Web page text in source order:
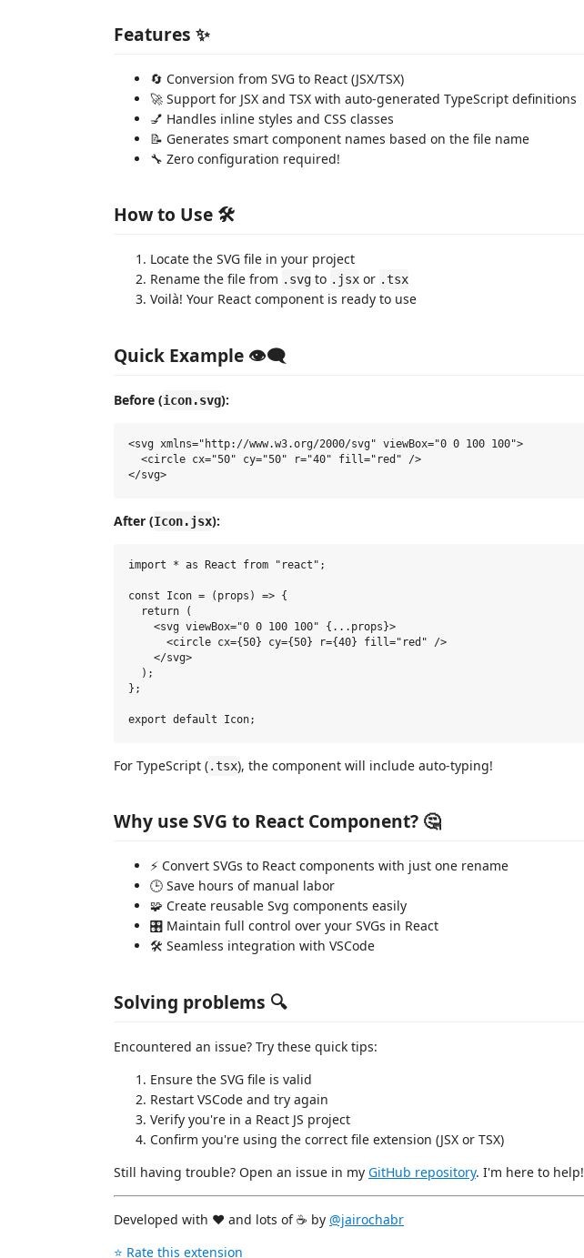
Features ✨
🔄 Conversion from SVG to React (JSX/TSX)
🚀 Support for JSX and TSX with auto-generated TypeScript definitions
💅 Handles inline styles and CSS classes
📝 Generates smart component names based on the file name
🔧 Zero configuration required!
How to Use 🛠️
Locate the SVG file in your project
Rename the file from .svg to .jsx or .tsx
Voilà! Your React component is ready to use
Quick Example 👁️‍🗨️
Before (icon.svg):
<svg xmlns="http://www.w3.org/2000/svg" viewBox="0 0 100 100">
  <circle cx="50" cy="50" r="40" fill="red" />
After (Icon.jsx):
import * as React from "react";
const Icon = (props) => {
  return (
    <svg viewBox="0 0 100 100" {...props}>
      <circle cx={50} cy={50} r={40} fill="red" />
    </svg>
  );
};
For TypeScript (.tsx), the component will include auto-typing!
Why use SVG to React Component? 🤔
⚡ Convert SVGs to React components with just one rename
🕒 Save hours of manual labor
🧩 Create reusable Svg components easily
🎛️ Maintain full control over your SVGs in React
🛠️ Seamless integration with VSCode
Solving problems 🔍
Encountered an issue? Try these quick tips:
Ensure the SVG file is valid
Restart VSCode and try again
Verify you're in a React JS project
Confirm you're using the correct file extension (JSX or TSX)
Still having trouble? Open an issue in my GitHub repository. I'm here to help!
Developed with ❤️ and lots of ☕ by @jairochabr
⭐ Rate this extension